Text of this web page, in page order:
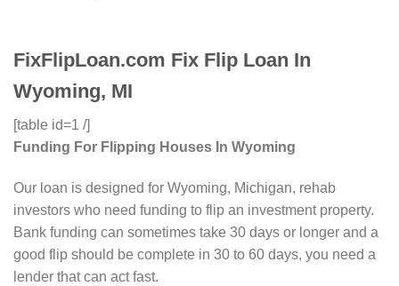
FixFlipLoan.com Fix Flip Loan In
Wyoming, MI
[table id=1 /]
Funding For Flipping Houses In Wyoming
Our loan is designed for Wyoming, Michigan, rehab
investors who need funding to flip an investment property.
Bank funding can sometimes take 30 days or longer and a
good flip should be complete in 30 to 60 days, you need a
lender that can act fast.